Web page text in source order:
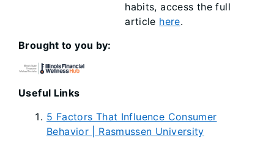
habits, access the full
article here.
Brought to you by:
Useful Links
5 Factors That Influence Consumer
Behavior | Rasmussen University